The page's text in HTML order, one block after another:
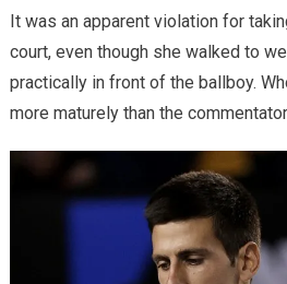
It was an apparent violation for
court, even though she walked to
practically in front of the ballboy.
more maturely than the